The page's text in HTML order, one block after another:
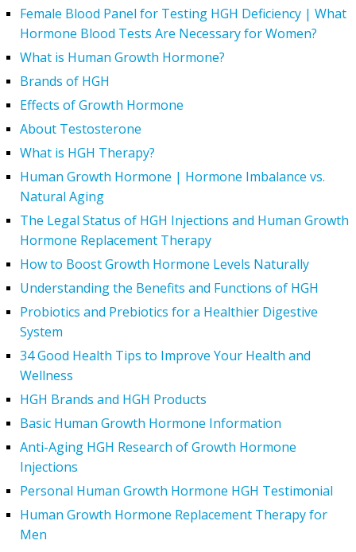
Female Blood Panel for Testing HGH Deficiency | What
Hormone Blood Tests Are Necessary for Women?
What is Human Growth Hormone?
Brands of HGH
Effects of Growth Hormone
About Testosterone
What is HGH Therapy?
Human Growth Hormone | Hormone Imbalance vs.
Natural Aging
The Legal Status of HGH Injections and Human Growth
Hormone Replacement Therapy
How to Boost Growth Hormone Levels Naturally
Understanding the Benefits and Functions of HGH
Probiotics and Prebiotics for a Healthier Digestive
System
34 Good Health Tips to Improve Your Health and
Wellness
HGH Brands and HGH Products
Basic Human Growth Hormone Information
Anti-Aging HGH Research of Growth Hormone
Injections
Personal Human Growth Hormone HGH Testimonial
Human Growth Hormone Replacement Therapy for
Men